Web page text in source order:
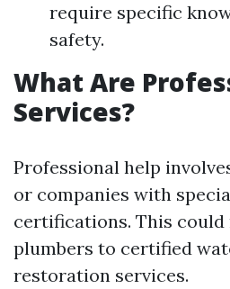
require specific
safety.
What Are
Services?
Professional help
or companies with
certifications. This could
plumbers to certified
restoration services.